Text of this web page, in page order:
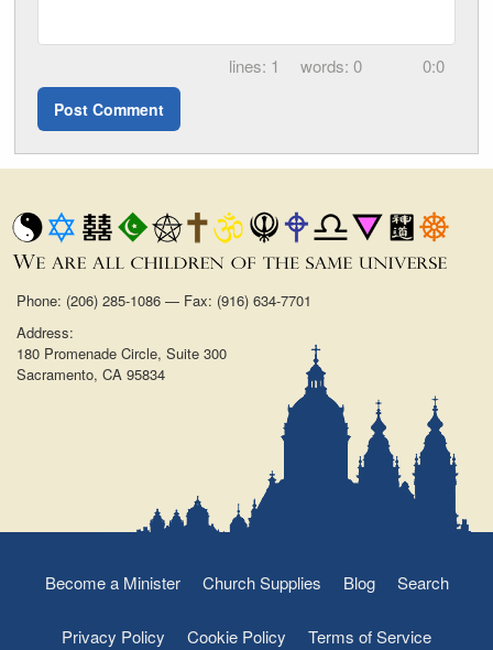
1 0 0:0
Phone: (206) 285-1086 — Fax: (916) 634-7701
Address:
180 Promenade Circle, Suite 300
Sacramento, CA 95834
Become a Minister Church Supplies Blog Search
Privacy Policy Cookie Policy Terms of Service